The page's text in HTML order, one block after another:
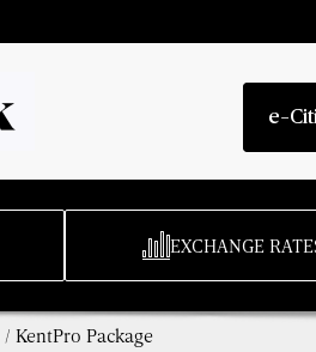
e-
EXCHANGE
/ KentPro Package